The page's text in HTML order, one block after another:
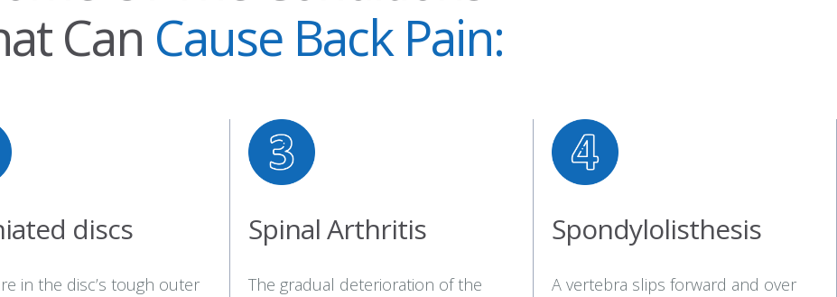
Can Cause Back Pain:
discs
in the disc’s tough outer
Spinal Arthritis
The gradual deterioration of the
Spondylolisthesis
A vertebra slips forward and over